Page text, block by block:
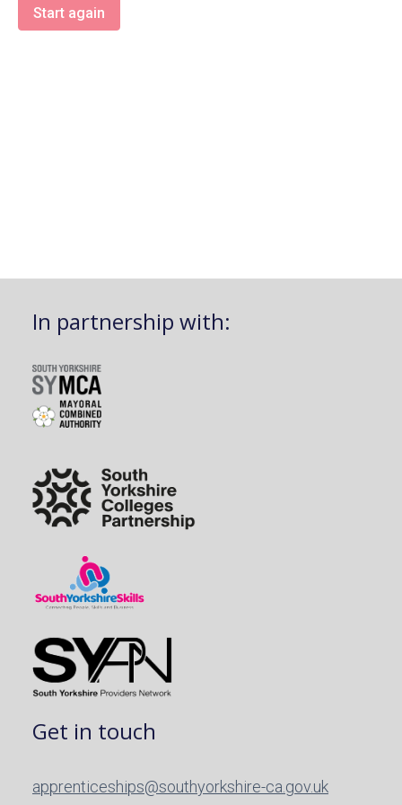
Start again
In partnership with:
Get in touch
apprenticeships@southyorkshire-ca.gov.uk